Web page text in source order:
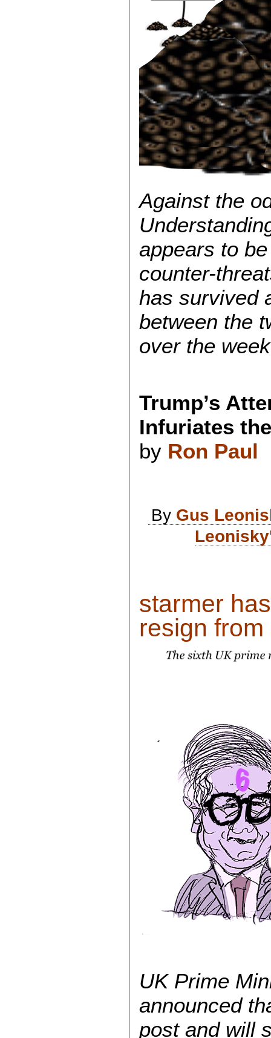
Against the
appears to
counter-
has survived
between the
over the
Trump’s
Infuriates
by Ron Paul
By Gus
starmer
resign
UK Prime
announced
post and will